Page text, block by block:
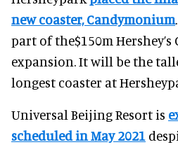
new coaster, Candymonium
part of the$150m
expansion. It will be the
longest coaster at
Universal Beijing Resort is
scheduled in May 2021